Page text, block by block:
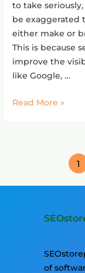
to take
be exaggerated
either make or
This is because
improve the
like Google, …
Read More »
1
of